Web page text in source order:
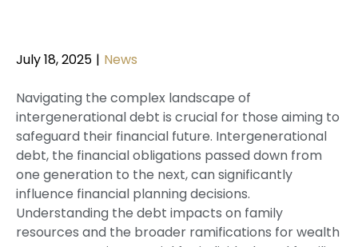
July 18, 2025 | News
Navigating the complex landscape of
intergenerational debt is crucial for those aiming to
safeguard their financial future. Intergenerational
debt, the financial obligations passed down from
one generation to the next, can significantly
influence financial planning decisions.
Understanding the debt impacts on family
resources and the broader ramifications for wealth